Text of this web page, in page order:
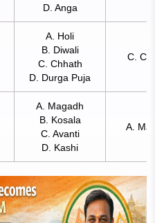
D. Anga
A. Holi
B. Diwali
C. Chhath
D. Durga Puja
C.
A. Magadh
B. Kosala
C. Avanti
D. Kashi
A.